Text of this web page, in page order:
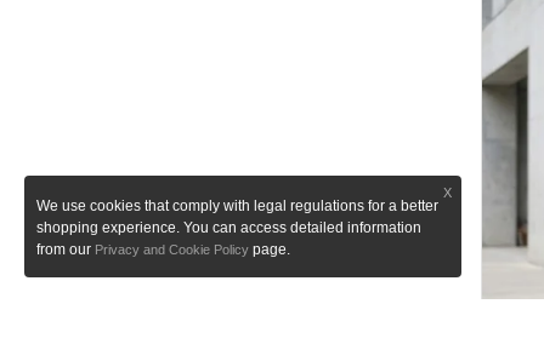
X
We use cookies that comply with legal regulations for a better
shopping experience. You can access detailed information
from our Privacy and Cookie Policy page.